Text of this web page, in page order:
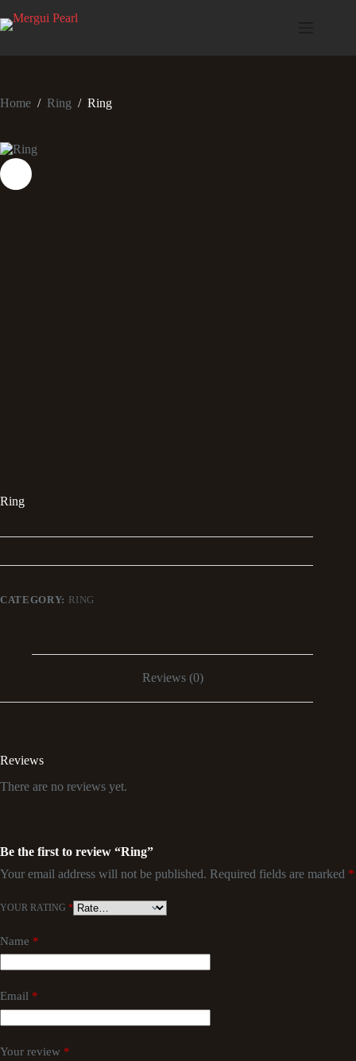
Home / Ring / Ring
Ring
CATEGORY: RING
Reviews (0)
Reviews
There are no reviews yet.
Be the first to review “Ring”
Your email address will not be published. Required fields are marked *
YOUR RATING *
Name *
Email *
Your review *